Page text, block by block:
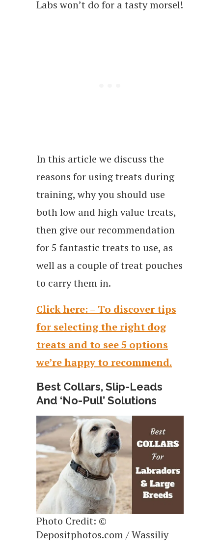
Labs won’t do for a tasty morsel!
In this article we discuss the
reasons for using treats during
training, why you should use
both low and high value treats,
then give our recommendation
for 5 fantastic treats to use, as
well as a couple of treat pouches
to carry them in.
Click here: – To discover tips
for selecting the right dog
treats and to see 5 options
we’re happy to recommend.
Best Collars, Slip-Leads
And ‘No-Pull’ Solutions
Photo Credit: ©
Depositphotos.com / Wassiliy